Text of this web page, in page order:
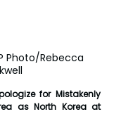
Photo/Rebecca
for Mistakenly
as North Korea at